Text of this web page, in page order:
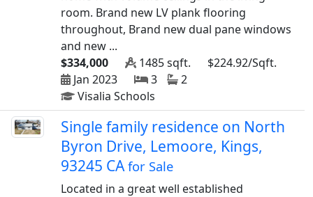
room. Brand new LV plank flooring
throughout, Brand new dual pane windows
and new ...
$334,000
1485 sqft.
$224.92/Sqft.
Jan 2023
3
2
Visalia Schools
Single family residence on North
Byron Drive, Lemoore, Kings,
93245 CAfor Sale
Located in a great well established